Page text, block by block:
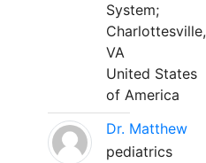
System;
Charlottesville,
VA
United States
of America
Dr. Matthew
pediatrics